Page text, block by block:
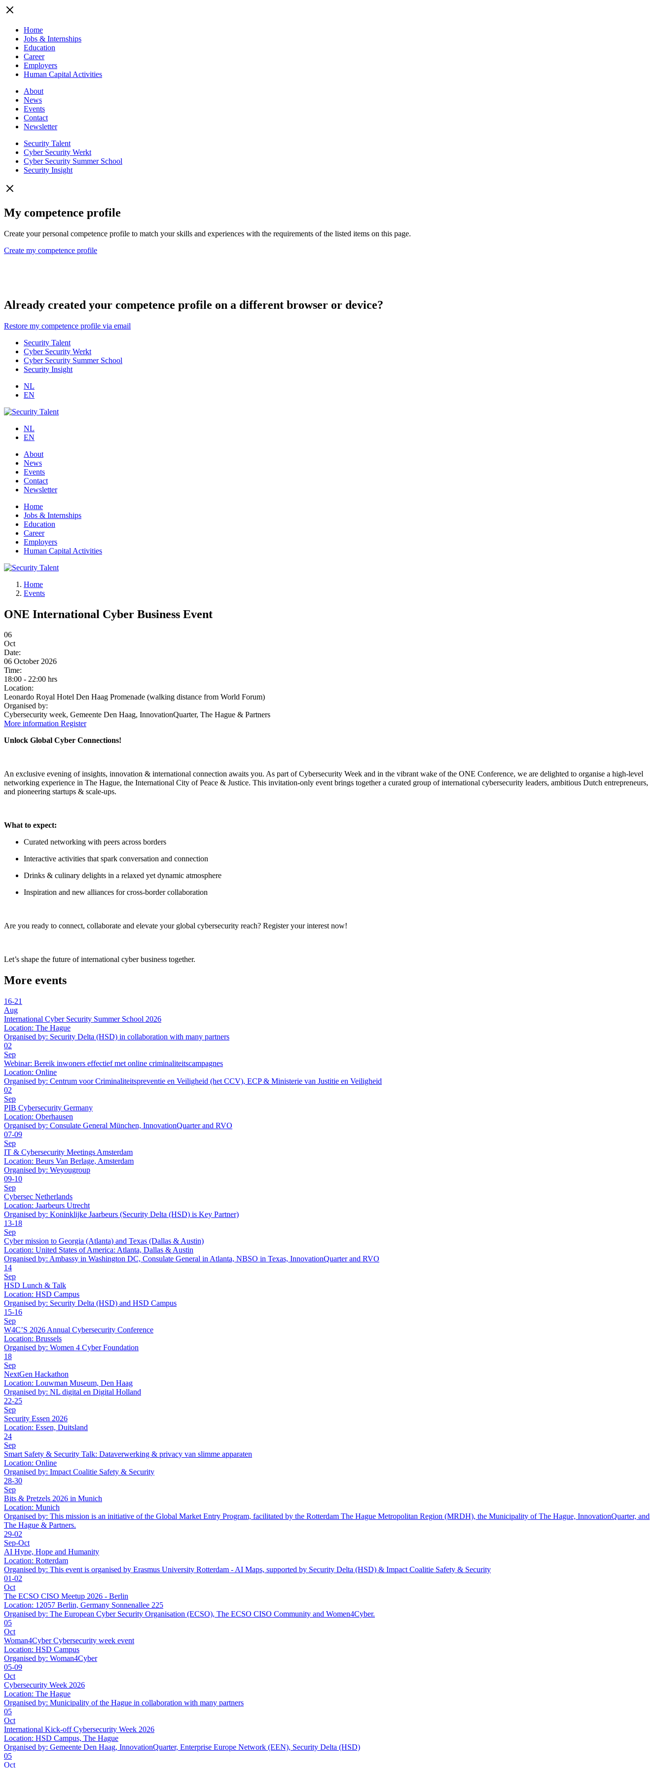
Home
Jobs & Internships
Education
Career
Employers
Human Capital Activities
About
News
Events
Contact
Newsletter
Security Talent
Cyber Security Werkt
Cyber Security Summer School
Security Insight
My competence profile
Create your personal competence profile to match your skills and experiences with the requirements of the listed items on this page.
Create my competence profile
Already created your competence profile on a different browser or device?
Restore my competence profile via email
Security Talent
Cyber Security Werkt
Cyber Security Summer School
Security Insight
NL
EN
NL
EN
About
News
Events
Contact
Newsletter
Home
Jobs & Internships
Education
Career
Employers
Human Capital Activities
Home
Events
ONE International Cyber Business Event
06
Oct
Date:
06 October 2026
Time:
18:00 - 22:00 hrs
Location:
Leonardo Royal Hotel Den Haag Promenade (walking distance from World Forum)
Organised by:
Cybersecurity week, Gemeente Den Haag, InnovationQuarter, The Hague & Partners
More information Register
Unlock Global Cyber Connections!​​​​
An exclusive evening of insights, innovation & international connection awaits you. As part of Cybersecurity Week and in the vibrant wake of the ONE Conference, we are delighted to organise a high-level
networking experience in The Hague, the International City of Peace & Justice. This invitation-only event brings together a curated group of international cybersecurity leaders, ambitious Dutch entrepreneurs,
and pioneering startups & scale-ups.
What to expect:
Curated networking with peers across borders
Interactive activities that spark conversation and connection
Drinks & culinary delights in a relaxed yet dynamic atmosphere
Inspiration and new alliances for cross-border collaboration
Are you ready to connect, collaborate and elevate your global cybersecurity reach? Register your interest now!
Let’s shape the future of international cyber business together.
More events
16-21
Aug
International Cyber Security Summer School 2026
Location: The Hague
Organised by: Security Delta (HSD) in collaboration with many partners
02
Sep
Webinar: Bereik inwoners effectief met online criminaliteitscampagnes
Location: Online
Organised by: Centrum voor Criminaliteitspreventie en Veiligheid (het CCV), ECP & Ministerie van Justitie en Veiligheid
02
Sep
PIB Cybersecurity Germany
Location: Oberhausen
Organised by: Consulate General München, InnovationQuarter and RVO
07-09
Sep
IT & Cybersecurity Meetings Amsterdam
Location: Beurs Van Berlage, Amsterdam
Organised by: Weyougroup
09-10
Sep
Cybersec Netherlands
Location: Jaarbeurs Utrecht
Organised by: Koninklijke Jaarbeurs (Security Delta (HSD) is Key Partner)
13-18
Sep
Cyber mission to Georgia (Atlanta) and Texas (Dallas & Austin)
Location: United States of America: Atlanta, Dallas & Austin
Organised by: Ambassy in Washington DC, Consulate General in Atlanta, NBSO in Texas, InnovationQuarter and RVO
14
Sep
HSD Lunch & Talk
Location: HSD Campus
Organised by: Security Delta (HSD) and HSD Campus
15-16
Sep
W4C’S 2026 Annual Cybersecurity Conference
Location: Brussels
Organised by: Women 4 Cyber Foundation
18
Sep
NextGen Hackathon
Location: Louwman Museum, Den Haag
Organised by: NL digital en Digital Holland
22-25
Sep
Security Essen 2026
Location: Essen, Duitsland
24
Sep
Smart Safety & Security Talk: Dataverwerking & privacy van slimme apparaten
Location: Online
Organised by: Impact Coalitie Safety & Security
28-30
Sep
Bits & Pretzels 2026 in Munich
Location: Munich
Organised by: This mission is an initiative of the Global Market Entry Program, facilitated by the Rotterdam The Hague Metropolitan Region (MRDH), the Municipality of The Hague, InnovationQuarter, and
The Hague & Partners.
29-02
Sep-Oct
AI Hype, Hope and Humanity
Location: Rotterdam
Organised by: This event is organised by Erasmus University Rotterdam - AI Maps, supported by Security Delta (HSD) & Impact Coalitie Safety & Security
01-02
Oct
The ECSO CISO Meetup 2026 - Berlin
Location: 12057 Berlin, Germany Sonnenallee 225
Organised by: The European Cyber Security Organisation (ECSO), The ECSO CISO Community and Women4Cyber.
05
Oct
Woman4Cyber Cybersecurity week event
Location: HSD Campus
Organised by: Woman4Cyber
05-09
Oct
Cybersecurity Week 2026
Location: The Hague
Organised by: Municipality of the Hague in collaboration with many partners
05
Oct
International Kick-off Cybersecurity Week 2026
Location: HSD Campus, The Hague
Organised by: Gemeente Den Haag, InnovationQuarter, Enterprise Europe Network (EEN), Security Delta (HSD)
05
Oct